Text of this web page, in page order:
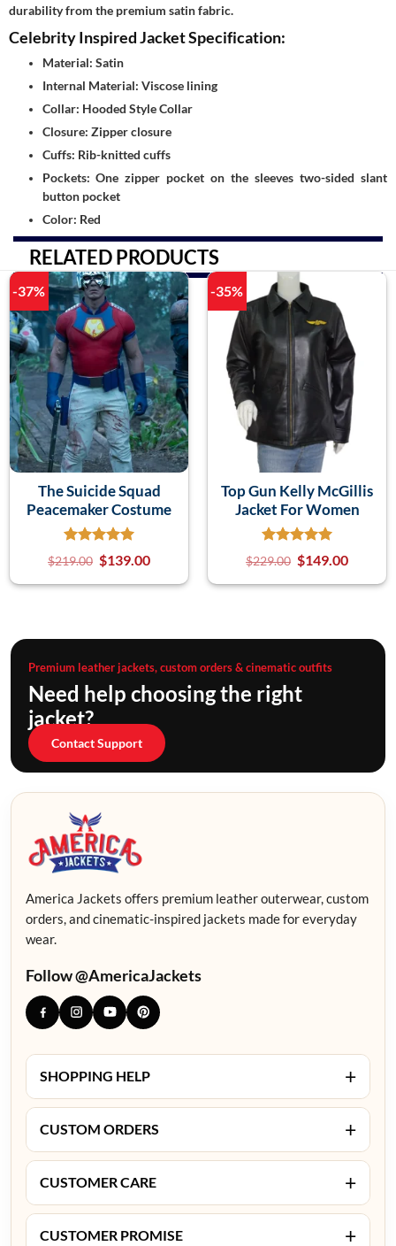
durability from the premium satin fabric.
Celebrity Inspired Jacket Specification:
Material: Satin
Internal Material: Viscose lining
Collar: Hooded Style Collar
Closure: Zipper closure
Cuffs: Rib-knitted cuffs
Pockets: One zipper pocket on the sleeves two-sided slant
button pocket
Color: Red
RELATED PRODUCTS
-37%
The Suicide Squad
Peacemaker Costume
$219.00 $139.00
-35%
Top Gun Kelly McGillis
Jacket For Women
$229.00 $149.00
Premium leather jackets, custom orders & cinematic outfits
Need help choosing the right
jacket?
Contact Support
America Jackets offers premium leather outerwear, custom
orders, and cinematic-inspired jackets made for everyday
wear.
Follow @AmericaJackets
SHOPPING HELP +
CUSTOM ORDERS +
CUSTOMER CARE +
CUSTOMER PROMISE +